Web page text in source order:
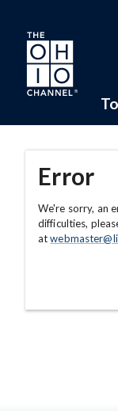
Skip to main
Error
We're sorry, an
difficulties,
at